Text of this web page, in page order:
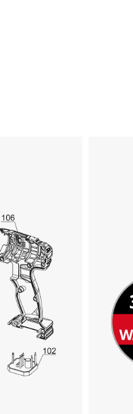
We need your consent to
Google Maps service!
This content is not permitted to